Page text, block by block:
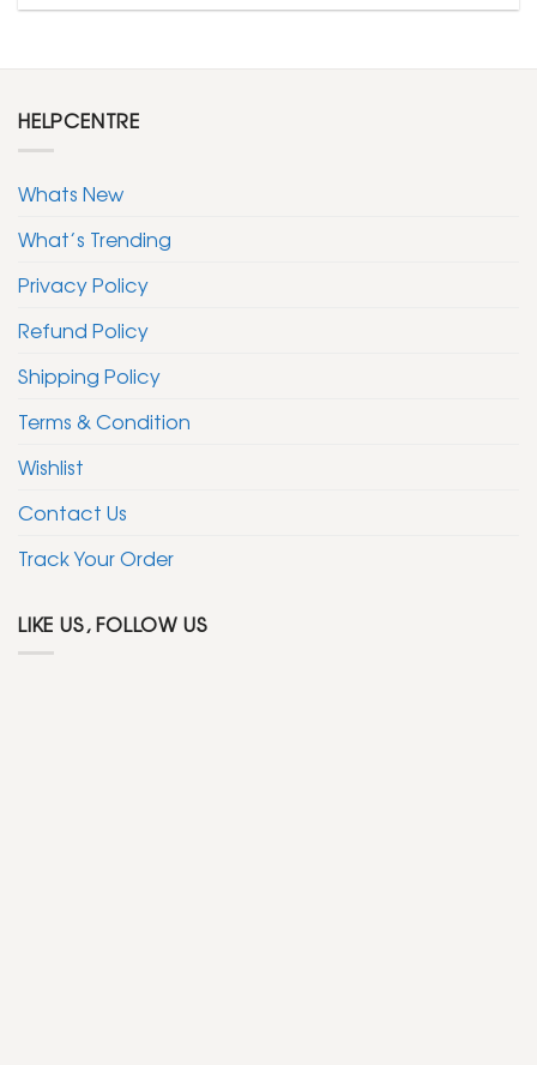
HELPCENTRE
Whats New
What’s Trending
Privacy Policy
Refund Policy
Shipping Policy
Terms & Condition
Wishlist
Contact Us
Track Your Order
LIKE US, FOLLOW US